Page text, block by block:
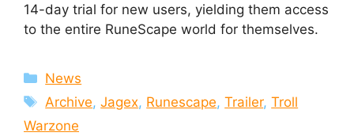
14-day trial for new users, yielding them access
to the entire RuneScape world for themselves.
Categories
News
Tags
Archive,Jagex, Runescape,Trailer,Troll
Warzone